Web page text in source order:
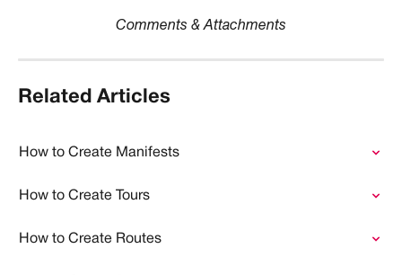
Comments & Attachments
Related Articles
How to Create Manifests
How to Create Tours
How to Create Routes